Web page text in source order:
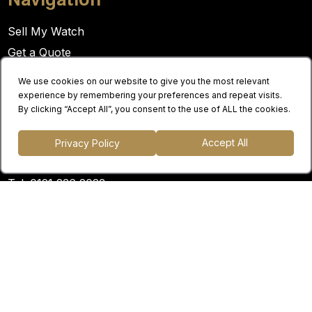
We use cookies on our website to give you the most relevant
experience by remembering your preferences and repeat visits.
By clicking “Accept All”, you consent to the use of ALL the cookies.
Privacy Policy Accept All
Sell My Watch
Get a Quote
Contact Us
Contact
Tel:0121 236 2023